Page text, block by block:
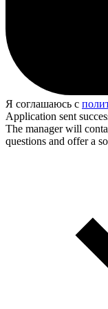
Я соглашаюсь с
Application sent
The manager will
questions and offer a